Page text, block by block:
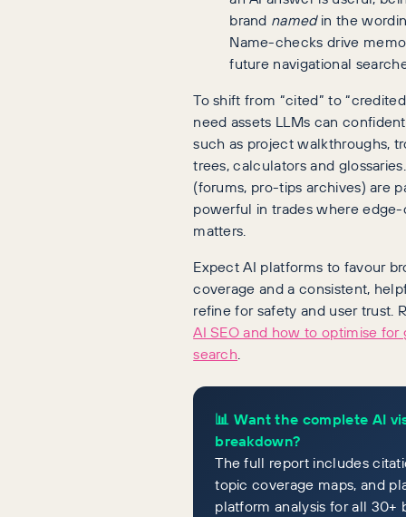
brand namedin the
Name-checks drive
future navigational
To shift from “cited” to
need assets LLMs can
such as project walkthroughs,
trees, calculators and
(forums, pro-tips archives) are
powerful in trades where
matters.
Expect AI platforms to favour
coverage and a consistent,
refine for safety and user trust.
AI SEO and how to optimise for
search.
📊 Want the complete AI
breakdown?
The full report includes
topic coverage maps, and
platform analysis for all 30+